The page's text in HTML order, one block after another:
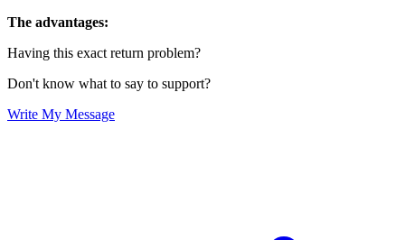
The advantages:
Having this exact return problem?
Don't know what to say to support?
Write My Message